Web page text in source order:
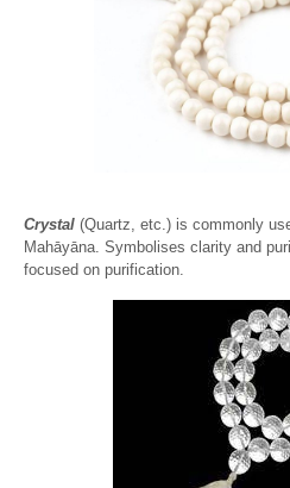
Crystal (Quartz, etc.) is commonly
Mahāyāna. Symbolises clarity and
focused on purification.